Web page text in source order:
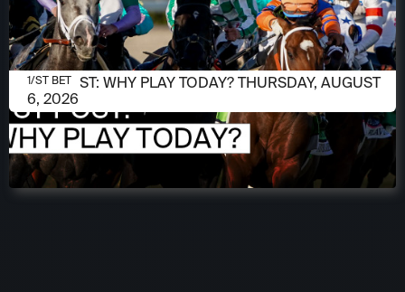
AUGUST 6, 2026
1/ST POST: WHY PLAY TODAY? THURSDAY, AUGUST
6, 2026
1/ST BET